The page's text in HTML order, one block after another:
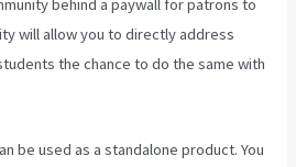
behind a paywall for patrons to
will allow you to directly address
the chance to do the same with
be used as a standalone product. You